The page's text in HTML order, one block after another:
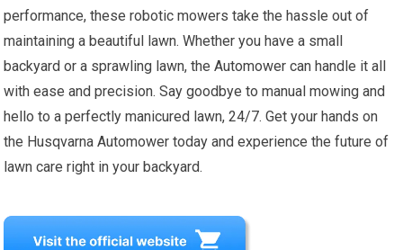
performance, these robotic mowers take the hassle out of
maintaining a beautiful lawn. Whether you have a small
backyard or a sprawling lawn, the Automower can handle it all
with ease and precision. Say goodbye to manual mowing and
hello to a perfectly manicured lawn, 24/7. Get your hands on
the Husqvarna Automower today and experience the future of
lawn care right in your backyard.